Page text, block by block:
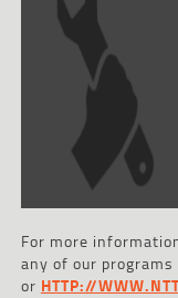
For more
any of our programs
or HTTP://